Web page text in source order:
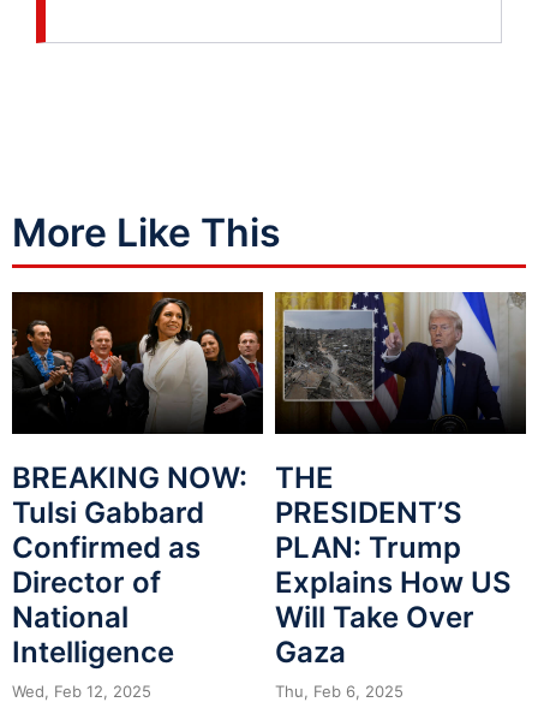
More Like This
BREAKING NOW:
Tulsi Gabbard
Confirmed as
Director of
National
Intelligence
Wed, Feb 12, 2025
THE
PRESIDENT’S
PLAN: Trump
Explains How US
Will Take Over
Gaza
Thu, Feb 6, 2025